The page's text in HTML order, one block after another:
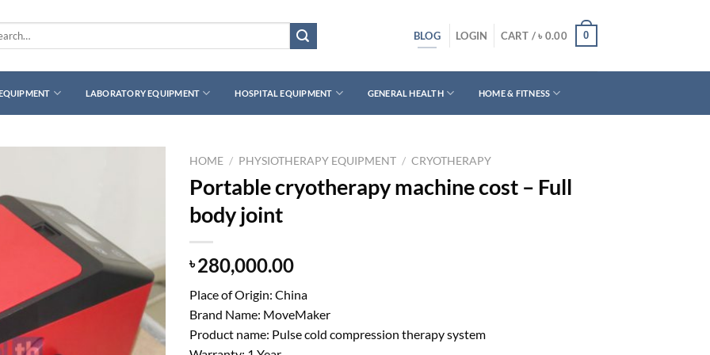
BLOG LOGIN CART /৳ 0.00 0
LABORATORY EQUIPMENT HOSPITAL EQUIPMENT GENERAL HEALTH HOME & FITNESS
HOME / PHYSIOTHERAPY EQUIPMENT / CRYOTHERAPY
Portable cryotherapy machine cost – Full
body joint
৳280,000.00
Place of Origin: China
Brand Name: MoveMaker
Product name: Pulse cold compression therapy system